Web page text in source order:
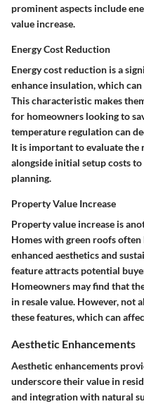
prominent aspects include
value increase.
Energy Cost Reduction
Energy cost reduction is a
enhance insulation, which
This characteristic makes
for homeowners looking to
temperature regulation can
It is important to evaluate
alongside initial setup costs
planning.
Property Value Increase
Property value increase is
Homes with green roofs
enhanced aesthetics and
feature attracts potential
Homeowners may find that
in resale value. However, not
these features, which can
Aesthetic Enhancements
Aesthetic enhancements
underscore their value in
and integration with natural